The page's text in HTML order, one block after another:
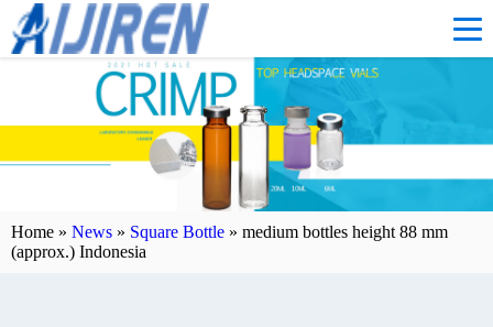
Home » News » Square Bottle » medium bottles height 88 mm
(approx.) Indonesia